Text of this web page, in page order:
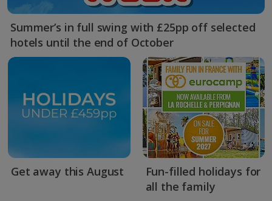
Summer’s in full swing with £25pp off selected
hotels until the end of October
Get away this August
Fun-filled holidays for
all the family